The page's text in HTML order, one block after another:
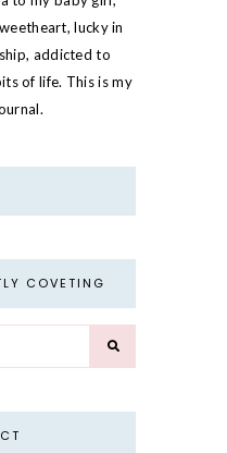
lucky in
addicted to
of life. This is my
COVETING